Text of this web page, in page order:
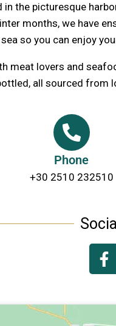
in the picturesque
months, we have
so you can enjoy
meat lovers and
all sourced from
Phone
+30 2510 232510